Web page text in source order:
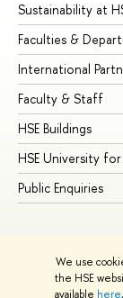
We use
the HSE
available here
Sustainability at
Faculties &
International
Faculty & Staff
HSE Buildings
HSE University
Public Enquiries